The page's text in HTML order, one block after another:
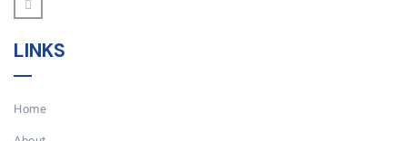
LINKS
Home